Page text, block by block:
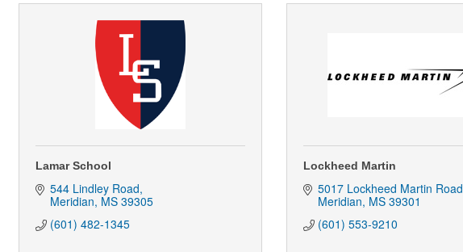
Lamar School
544 Lindley Road
Meridian MS 39305
(601) 482-1345
Lockheed Martin
5017 Lockheed Martin Road
Meridian MS 39301
(601) 553-9210